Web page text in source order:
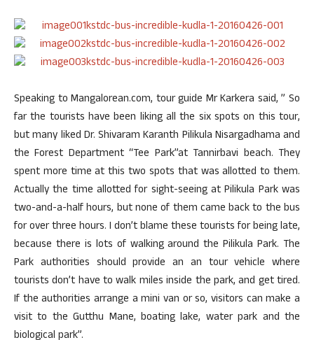
Speaking to Mangalorean.com, tour guide Mr Karkera said, ” So
far the tourists have been liking all the six spots on this tour,
but many liked Dr. Shivaram Karanth Pilikula Nisargadhama and
the Forest Department “Tee Park”at Tannirbavi beach. They
spent more time at this two spots that was allotted to them.
Actually the time allotted for sight-seeing at Pilikula Park was
two-and-a-half hours, but none of them came back to the bus
for over three hours. I don’t blame these tourists for being late,
because there is lots of walking around the Pilikula Park. The
Park authorities should provide an an tour vehicle where
tourists don’t have to walk miles inside the park, and get tired.
If the authorities arrange a mini van or so, visitors can make a
visit to the Gutthu Mane, boating lake, water park and the
biological park”.